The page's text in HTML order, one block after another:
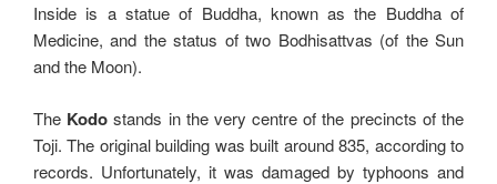
Inside is a statue of Buddha, known as the Buddha of
Medicine, and the status of two Bodhisattvas (of the Sun
and the Moon).
The Kodo stands in the very centre of the precincts of the
Toji. The original building was built around 835, according to
records. Unfortunately, it was damaged by typhoons and